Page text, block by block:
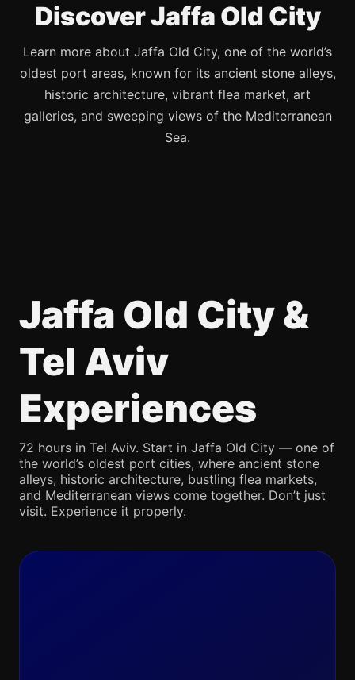
Discover Jaffa Old City
Learn more about Jaffa Old City, one of the world’s
oldest port areas, known for its ancient stone alleys,
historic architecture, vibrant flea market, art
galleries, and sweeping views of the Mediterranean
Sea.
Jaffa Old City &
Tel Aviv
Experiences
72 hours in Tel Aviv. Start in Jaffa Old City — one of
the world’s oldest port cities, where ancient stone
alleys, historic architecture, bustling flea markets,
and Mediterranean views come together. Don’t just
visit. Experience it properly.